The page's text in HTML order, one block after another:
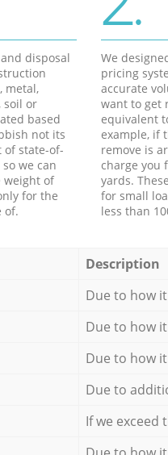
disposal
metal,
soil or
based
not its
of state-of-
we can
weight of
for the
of.
We
pricing
accurate
want to get
equivalent
example, if
remove is
charge you
yards.
for small
less than
Description
Due to how
Due to how
Due to how
Due to
If we exceed